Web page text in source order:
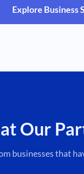
Explore Business
Our
businesses that